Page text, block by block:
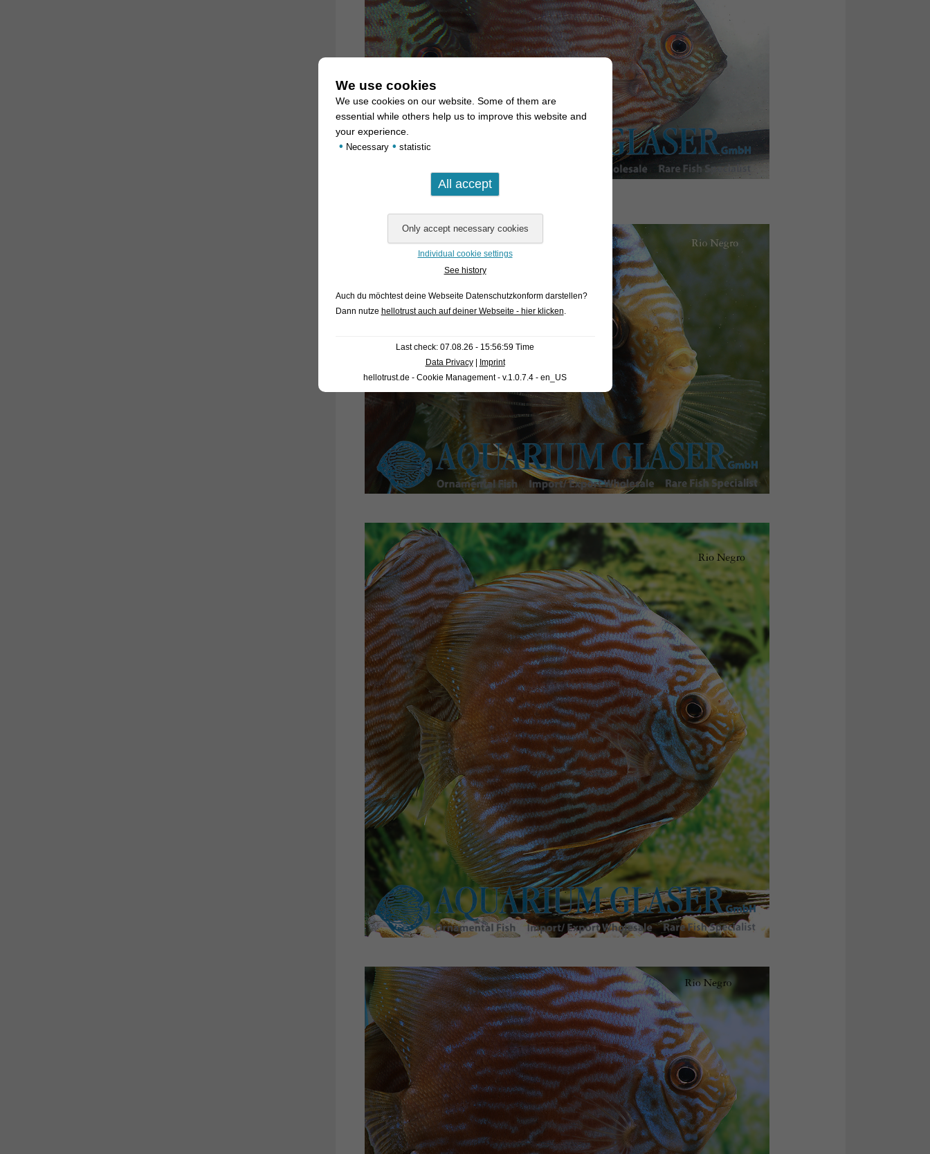
We use cookies
We use cookies on our website. Some of them are
essential while others help us to improve this website and
your experience.
• Necessary • statistic
Individual cookie settings
See history
Auch du möchtest deine Webseite Datenschutzkonform darstellen?
Dann nutze hellotrust auch auf deiner Webseite - hier klicken.
Last check: 07.08.26 - 15:56:59 Time
Data Privacy|
Imprint
hellotrust.de - Cookie Management - v.1.0.7.4 - en_US